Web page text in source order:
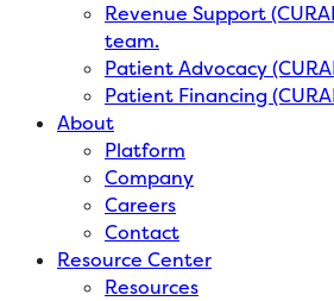
Revenue Support
team.
Patient Advocacy
Patient Financing
About
Platform
Company
Careers
Contact
Resource Center
Resources